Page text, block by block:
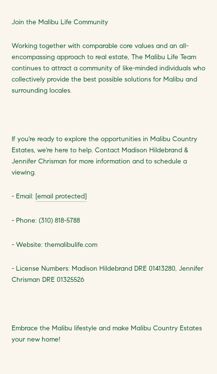
Join the Malibu Life Community
Working together with comparable core values and an all-
encompassing approach to real estate, The Malibu Life Team
continues to attract a community of like-minded individuals who
collectively provide the best possible solutions for Malibu and
surrounding locales.
If you're ready to explore the opportunities in Malibu Country
Estates, we're here to help. Contact Madison Hildebrand &
Jennifer Chrisman for more information and to schedule a
viewing.
- Email: [email protected]
- Phone: (310) 818-5788
- Website: themalibulife.com
- License Numbers: Madison Hildebrand DRE 01413280, Jennifer
Chrisman DRE 01325526
Embrace the Malibu lifestyle and make Malibu Country Estates
your new home!